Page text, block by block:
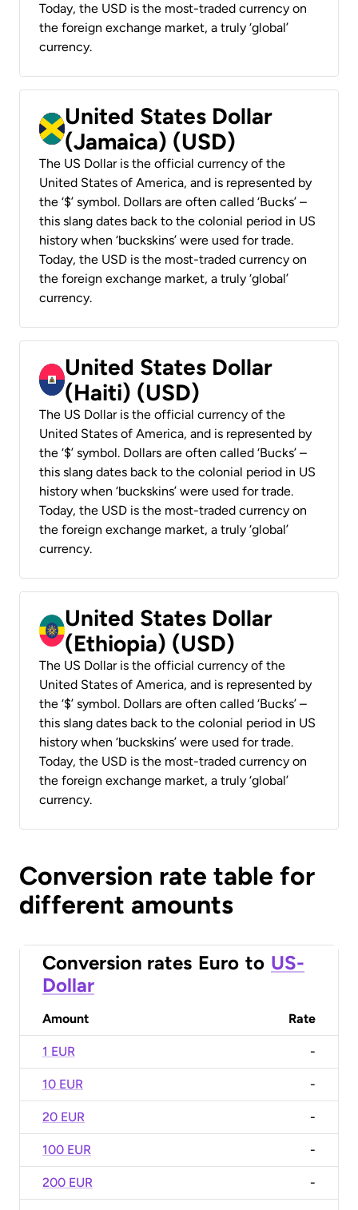
Today, the USD is the most-traded currency on
the foreign exchange market, a truly ‘global’
currency.
United States Dollar
(Jamaica) (USD)
The US Dollar is the official currency of the
United States of America, and is represented by
the ‘$’ symbol. Dollars are often called ‘Bucks’ –
this slang dates back to the colonial period in US
history when ‘buckskins’ were used for trade.
Today, the USD is the most-traded currency on
the foreign exchange market, a truly ‘global’
currency.
United States Dollar
(Haiti) (USD)
The US Dollar is the official currency of the
United States of America, and is represented by
the ‘$’ symbol. Dollars are often called ‘Bucks’ –
this slang dates back to the colonial period in US
history when ‘buckskins’ were used for trade.
Today, the USD is the most-traded currency on
the foreign exchange market, a truly ‘global’
currency.
United States Dollar
(Ethiopia) (USD)
The US Dollar is the official currency of the
United States of America, and is represented by
the ‘$’ symbol. Dollars are often called ‘Bucks’ –
this slang dates back to the colonial period in US
history when ‘buckskins’ were used for trade.
Today, the USD is the most-traded currency on
the foreign exchange market, a truly ‘global’
currency.
Conversion rate table for
different amounts
Conversion rates Euro to US-
Dollar
Amount Rate
1 EUR -
10 EUR -
20 EUR -
100 EUR -
200 EUR -